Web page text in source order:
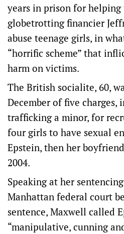
years in prison for
globetrotting financier
abuse teenage girls, in
“horrific scheme” that
harm on victims.
The British socialite, 60,
December of five charges,
trafficking a minor, for
four girls to have sexual
Epstein, then her
2004.
Speaking at her
Manhattan federal court
sentence, Maxwell called
“manipulative, cunning